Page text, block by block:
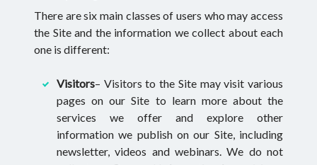
There are six main classes of users who may access
the Site and the information we collect about each
one is different:
Visitors– Visitors to the Site may visit various
pages on our Site to learn more about the
services we offer and explore other
information we publish on our Site, including
newsletter, videos and webinars. We do not